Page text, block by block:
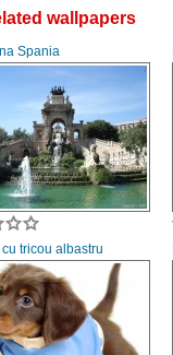
wallpapers
Spania
tricou albastru